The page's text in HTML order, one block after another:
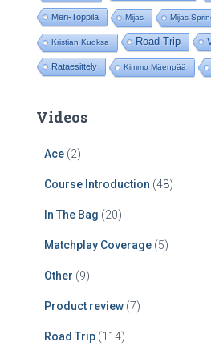
Meri-Toppila Mijas Mijas
Kristian Kuoksa Road Trip
Rataesittely Kimmo Mäenpää
Videos
Ace (2)
Course Introduction (48)
In The Bag (20)
Matchplay Coverage (5)
Other (9)
Product review (7)
Road Trip (114)